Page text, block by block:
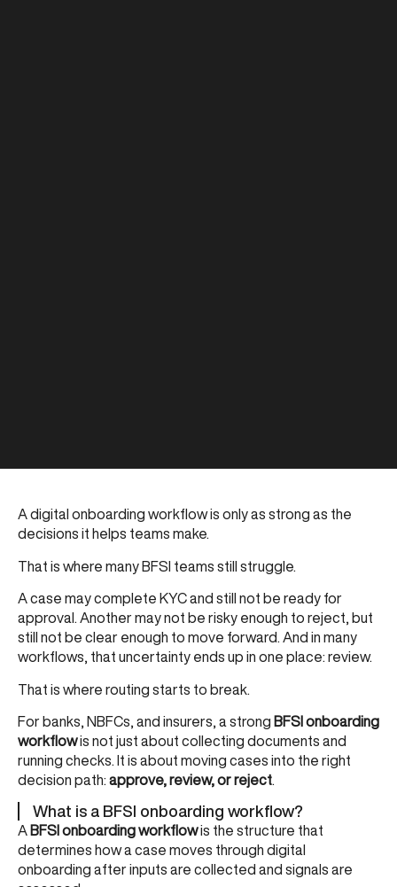
A digital onboarding workflow is only as strong as the
decisions it helps teams make.
That is where many BFSI teams still struggle.
A case may complete KYC and still not be ready for
approval. Another may not be risky enough to reject, but
still not be clear enough to move forward. And in many
workflows, that uncertainty ends up in one place: review.
That is where routing starts to break.
For banks, NBFCs, and insurers, a strong BFSI onboarding
workflowis not just about collecting documents and
running checks. It is about moving cases into the right
decision path: approve, review, or reject
What is a BFSI onboarding workflow?
A BFSI onboarding workflowis the structure that
determines how a case moves through digital
onboarding after inputs are collected and signals are